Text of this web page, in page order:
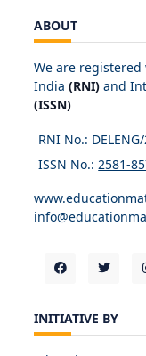
ABOUT
We are
India (RNI) and
(ISSN)
RNI No.:
ISSN No.: 2581-
INITIATIVE BY